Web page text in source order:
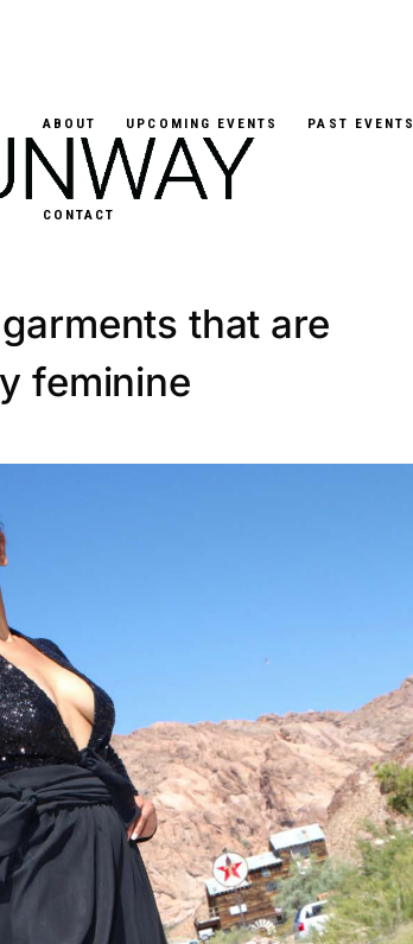
ABOUT UPCOMING EVENTS PAST EVENTS
CONTACT
that are
feminine